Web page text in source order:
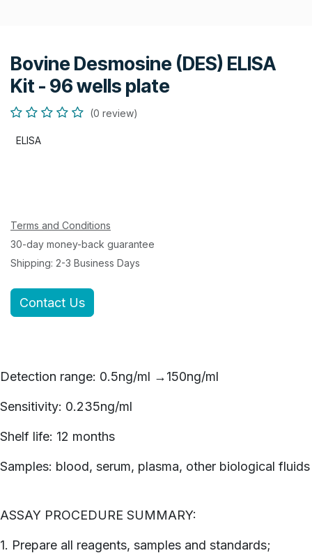
Bovine Desmosine (DES) ELISA
Kit - 96 wells plate
(0 review)
ELISA
Terms and Conditions
30-day money-back guarantee
Shipping: 2-3 Business Days
Contact Us
Detection range: 0.5ng/ml →150ng/ml
Sensitivity: 0.235ng/ml
Shelf life: 12 months
Samples: blood, serum, plasma, other biological fluids
ASSAY PROCEDURE SUMMARY:
1. Prepare all reagents, samples and standards;